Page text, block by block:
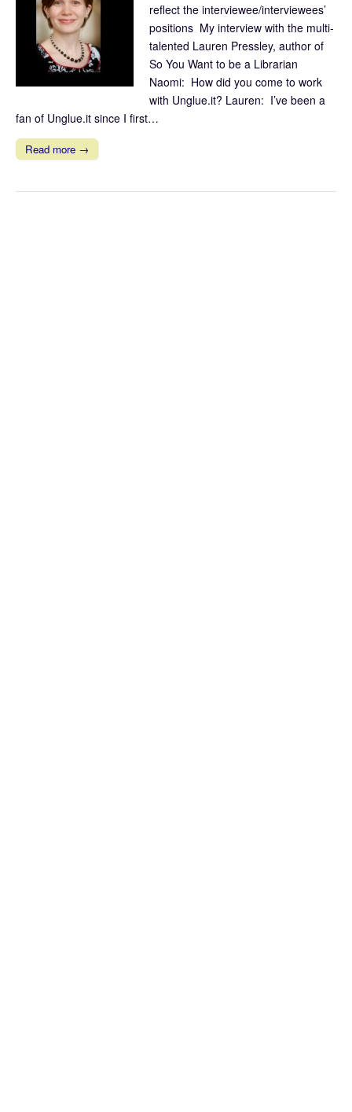
reflect the interviewee/interviewees’
positions My interview with the multi-
talented Lauren Pressley, author of
So You Want to be a Librarian
Naomi: How did you come to work
with Unglue.it? Lauren: I’ve been a
fan of Unglue.it since I first…
Read more →